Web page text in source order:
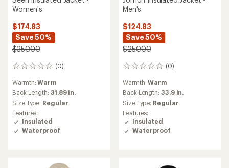
Women's
$174.83
Save 50%
$350.00
(0)
0
reviews
Warmth:Warm
Back Length: 31.89 in.
Size Type: Regular
Features:
Insulated
Waterproof
Men's
$124.83
Save 50%
$250.00
(0)
0
reviews
Warmth:Warm
Back Length: 33.9 in.
Size Type: Regular
Features:
Insulated
Waterproof